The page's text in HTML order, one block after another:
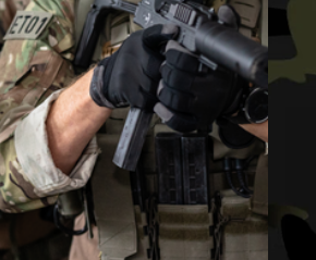
although at peak